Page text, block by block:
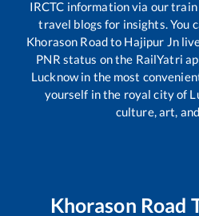
IRCTC information via our
travel blogs for insights. You
Khorason Roadto Hajipur Jn
PNR status on the RailYatri
Lucknow in the most
yourself in the royal city of
culture, art,
Khorason Road